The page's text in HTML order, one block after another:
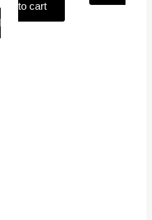
to cart